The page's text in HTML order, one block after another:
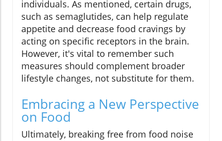
individuals. As mentioned, certain drugs,
such as semaglutides, can help regulate
appetite and decrease food cravings by
acting on specific receptors in the brain.
However, it's vital to remember such
measures should complement broader
lifestyle changes, not substitute for them.
Embracing a New Perspective
on Food
Ultimately, breaking free from food noise